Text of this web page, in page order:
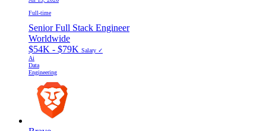
Full-time
Senior Full Stack Engineer
Worldwide
$54K - $79K Salary ✓
Ai
Data
Engineering